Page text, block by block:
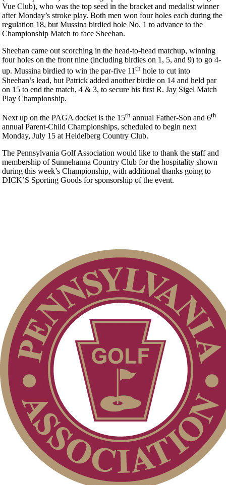
Vue Club), who was the top seed in the bracket and medalist winner
after Monday’s stroke play. Both men won four holes each during the
regulation 18, but Mussina birdied hole No. 1 to advance to the
Championship Match to face Sheehan.
Sheehan came out scorching in the head-to-head matchup, winning
four holes on the front nine (including birdies on 1, 5, and 9) to go 4-
up. Mussina birdied to win the par-five 11th hole to cut into
Sheehan’s lead, but Patrick added another birdie on 14 and held par
on 15 to end the match, 4 & 3, to secure his first R. Jay Sigel Match
Play Championship.
Next up on the PAGA docket is the 15th annual Father-Son and 6th
annual Parent-Child Championships, scheduled to begin next
Monday, July 15 at Heidelberg Country Club.
The Pennsylvania Golf Association would like to thank the staff and
membership of Sunnehanna Country Club for the hospitality shown
during this week’s Championship, with additional thanks going to
DICK’S Sporting Goods for sponsorship of the event.